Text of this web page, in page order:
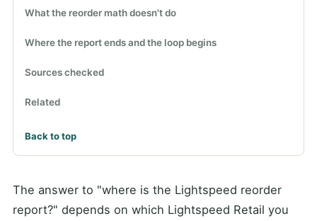
What the reorder math doesn't do
Where the report ends and the loop begins
Sources checked
Related
Back to top
The answer to "where is the Lightspeed reorder
report?" depends on which Lightspeed Retail you